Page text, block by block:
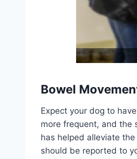
Bowel
Expect your dog to
more frequent, and the
has helped alleviate
should be reported to